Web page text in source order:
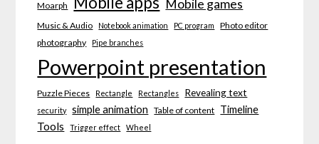
Moarph Mobile games
Music & Audio Notebook animation PC program
Photo editor
photography
Pipe branches
Powerpoint presentation
Puzzle Pieces Rectangle Rectangles Revealing text
security simple animation Table of content Timeline
Tools
Trigger effect Wheel